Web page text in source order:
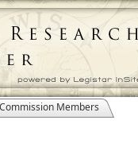
Members